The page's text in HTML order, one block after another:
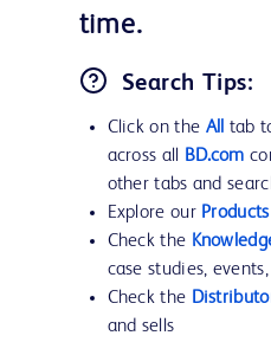
time.
Search Tips:
Click on the All tab
across all BD.com
other tabs and
Explore our Products
Check the
case studies,
Check the
and sells